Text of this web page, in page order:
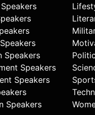
Speakers
Speakers
Speakers
Speakers